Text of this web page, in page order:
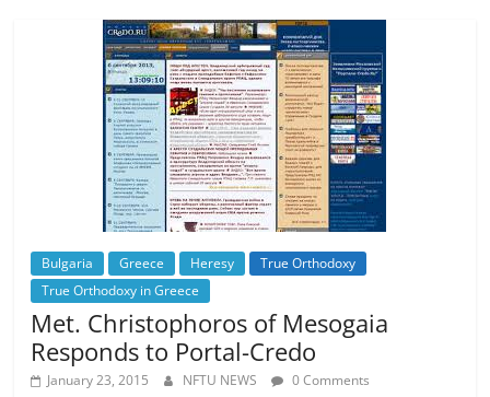
Bulgaria Greece Heresy
True Orthodoxy
True Orthodoxy in Greece
Met. Christophoros of Mesogaia
Responds to Portal-Credo
January 23, 2015 NFTU NEWS 0 Comments